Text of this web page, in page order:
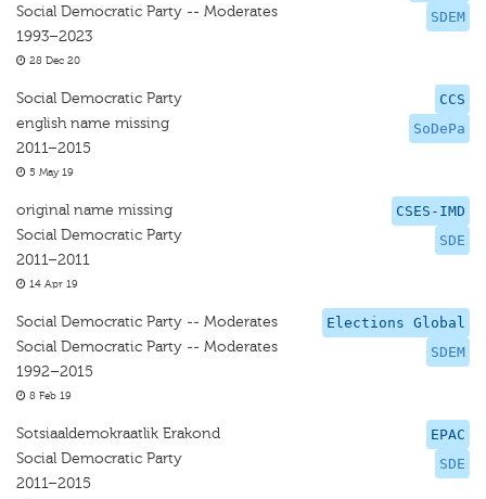
SDEM
Social Democratic Party -- Moderates
1993–2023
28 Dec 20
CCS
SoDePa
Social Democratic Party
english name missing
2011–2015
5 May 19
CSES-IMD
SDE
original name missing
Social Democratic Party
2011–2011
14 Apr 19
Elections Global
SDEM
Social Democratic Party -- Moderates
Social Democratic Party -- Moderates
1992–2015
8 Feb 19
EPAC
SDE
Sotsiaaldemokraatlik Erakond
Social Democratic Party
2011–2015